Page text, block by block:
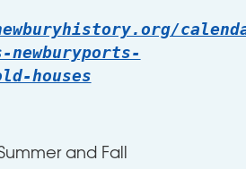
houses
and Fall